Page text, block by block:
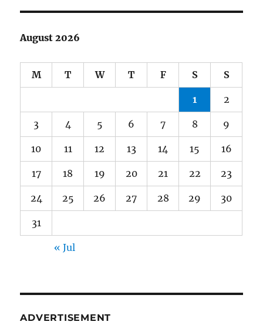
August 2026
M T W T F S S
1 2
3 4 5 6 7 8 9
10 11 12 13 14 15 16
17 18 19 20 21 22 23
24 25 26 27 28 29 30
31
« Jul
ADVERTISEMENT